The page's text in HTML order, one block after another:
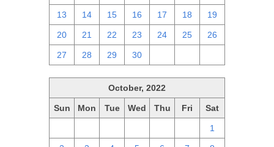
13 14 15 16 17 18 19
20 21 22 23 24 25 26
27 28 29 30
October, 2022
Sun Mon Tue Wed Thu Fri Sat
1